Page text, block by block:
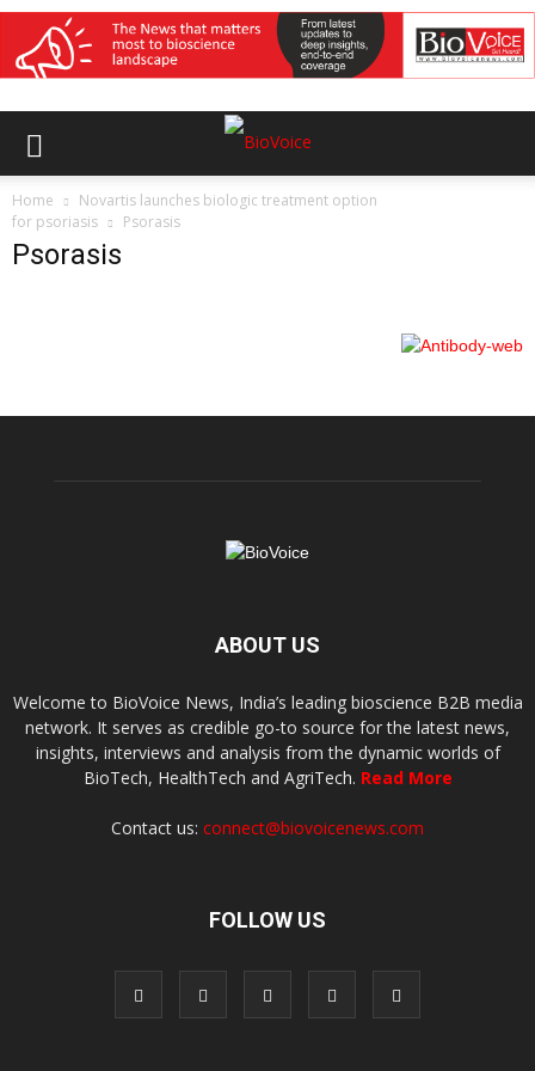
Home
Novartis launches biologic treatment option
for psoriasis
Psorasis
Psorasis
ABOUT US
Welcome to BioVoice News, India’s leading bioscience B2B media
network. It serves as credible go-to source for the latest news,
insights, interviews and analysis from the dynamic worlds of
BioTech, HealthTech and AgriTech. Read More
Contact us: connect@biovoicenews.com
FOLLOW US